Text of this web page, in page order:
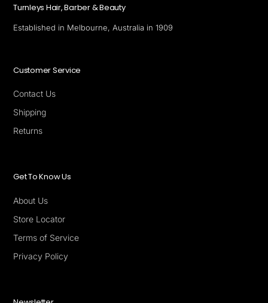
Turnleys Hair, Barber & Beauty
Established in Melbourne, Australia in 1909
Customer Service
Contact Us
Shipping
Returns
Get To Know Us
About Us
Store Locator
Terms of Service
Privacy Policy